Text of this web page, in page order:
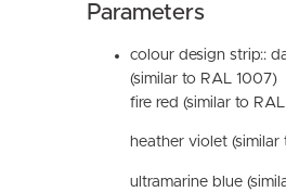
Parameters
colour design strip::
(similar to RAL 1007)
fire red (similar to
heather violet
ultramarine blue